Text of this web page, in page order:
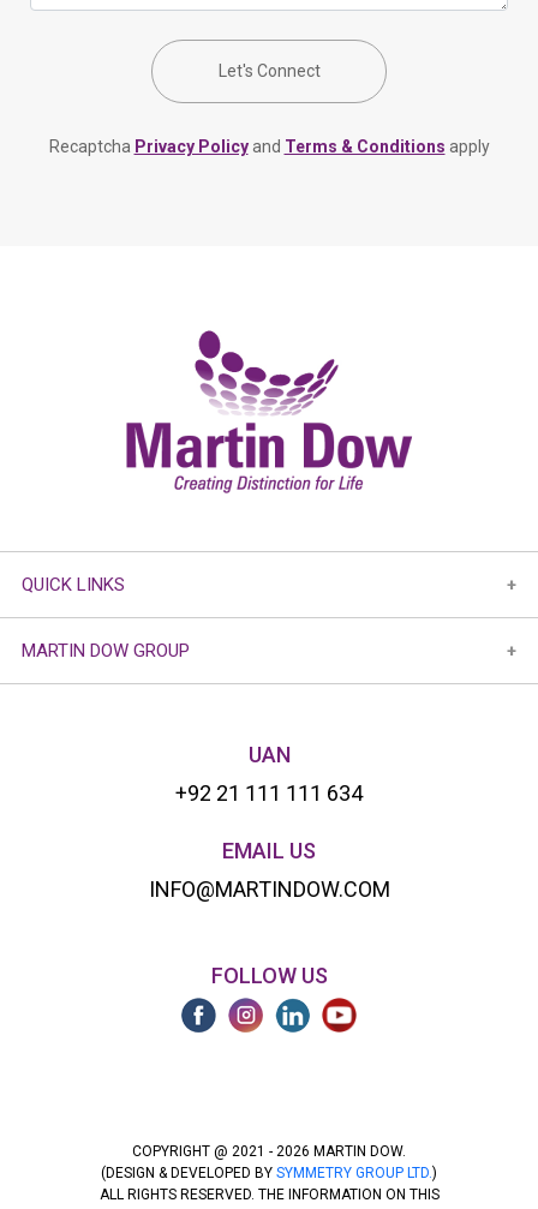
Let's Connect
Recaptcha Privacy Policyand Terms & Conditions apply
QUICK LINKS
MARTIN DOW GROUP
UAN
+92 21 111 111 634
EMAIL US
INFO@MARTINDOW.COM
FOLLOW US
COPYRIGHT @ 2021 - 2026 MARTIN DOW.
(DESIGN & DEVELOPED BY SYMMETRY GROUP LTD. )
ALL RIGHTS RESERVED. THE INFORMATION ON THIS